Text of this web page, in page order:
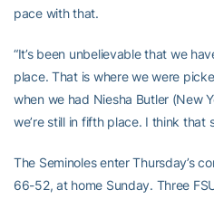
pace with that.
“It’s been unbelievable that we
place. That is where we were
when we had Niesha Butler (New
we’re still in fifth place. I think that
The Seminoles enter Thursday’s
66-52, at home Sunday. Three